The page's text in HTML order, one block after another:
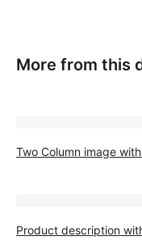
More from this
Two Column image
Product description